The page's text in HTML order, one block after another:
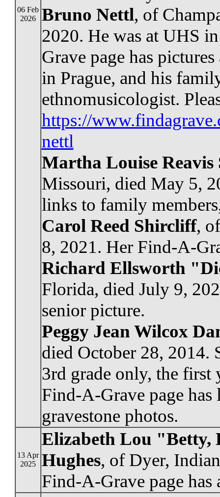
06 Feb
2026
Bruno Nettl, of
2020. He was at UHS
Grave page has
in Prague, and his
ethnomusicologist.
https://
nettl
Martha Louise Reavis
Missouri, died May 5,
links to family
Carol Reed Shircliff,
8, 2021. Her Find-A-
Richard Ellsworth
Florida, died July 9,
senior picture.
Peggy Jean Wilcox
died October 28, 2014.
3rd grade only, the first
Find-A-Grave page
gravestone photos.
13 Apr
2025
Elizabeth Lou "Betty,
Hughes, of Dyer,
Find-A-Grave page has